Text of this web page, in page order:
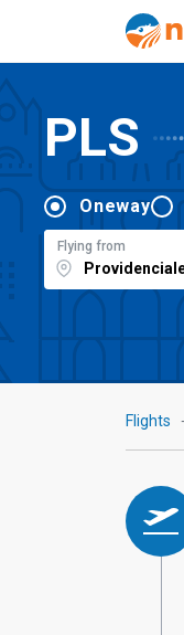
PLS
Oneway
Flying from
Flights